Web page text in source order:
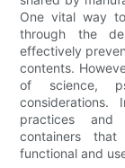
One vital way
through the
effectively
contents.
of science,
practices and
containers
functional and